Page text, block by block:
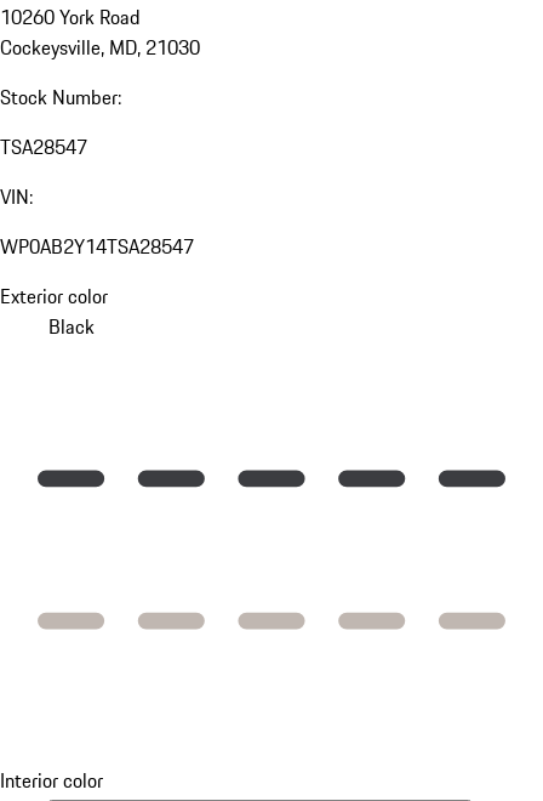
10260 York Road
Cockeysville, MD, 21030
Stock Number:
TSA28547
VIN:
WP0AB2Y14TSA28547
Exterior color
Black
Interior color